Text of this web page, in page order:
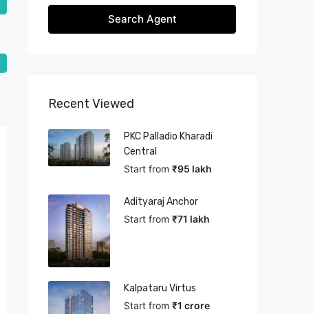
Search Agent
Recent Viewed
PKC Palladio Kharadi
Central
Start from ₹95 lakh
Adityaraj Anchor
Start from ₹71 lakh
Kalpataru Virtus
Start from ₹1 crore